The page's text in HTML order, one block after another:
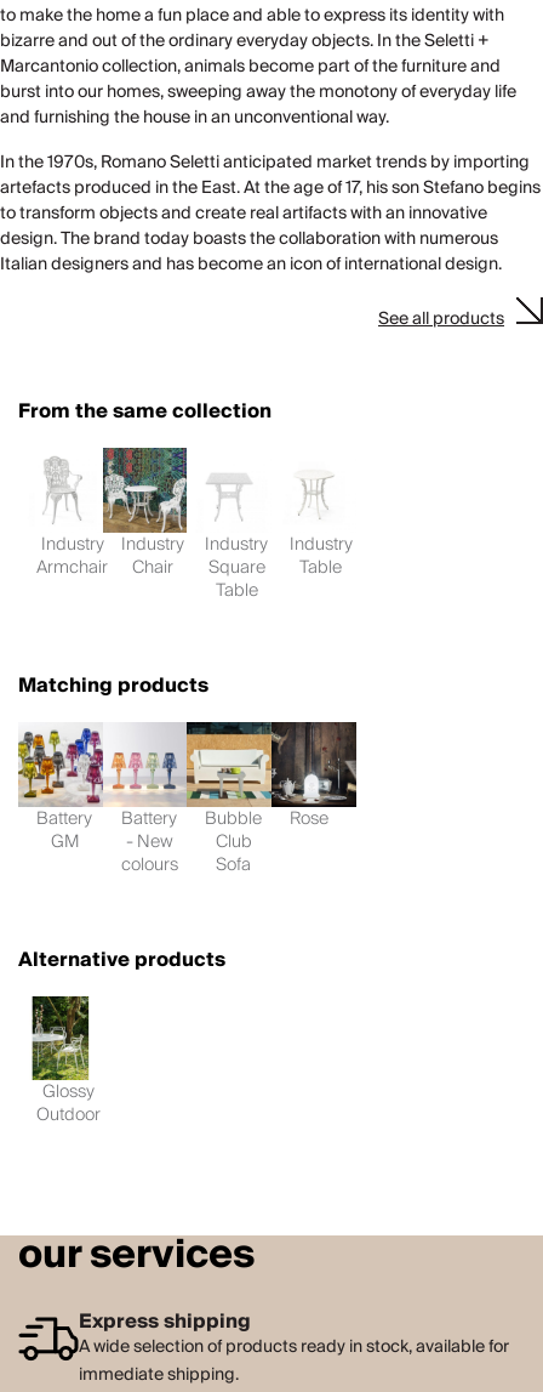
to make the home a fun place and able to express its identity with
bizarre and out of the ordinary everyday objects. In the Seletti +
Marcantonio collection, animals become part of the furniture and
burst into our homes, sweeping away the monotony of everyday life
and furnishing the house in an unconventional way.
In the 1970s, Romano Seletti anticipated market trends by importing
artefacts produced in the East. At the age of 17, his son Stefano begins
to transform objects and create real artifacts with an innovative
design. The brand today boasts the collaboration with numerous
Italian designers and has become an icon of international design.
See all products
From the same collection
Industry
Armchair
Industry
Chair
Industry
Square
Table
Industry
Table
Matching products
Battery
GM
Battery
- New
colours
Bubble
Club
Sofa
Rose
Alternative products
Glossy
Outdoor
our services
Express shipping
A wide selection of products ready in stock, available for
immediate shipping.